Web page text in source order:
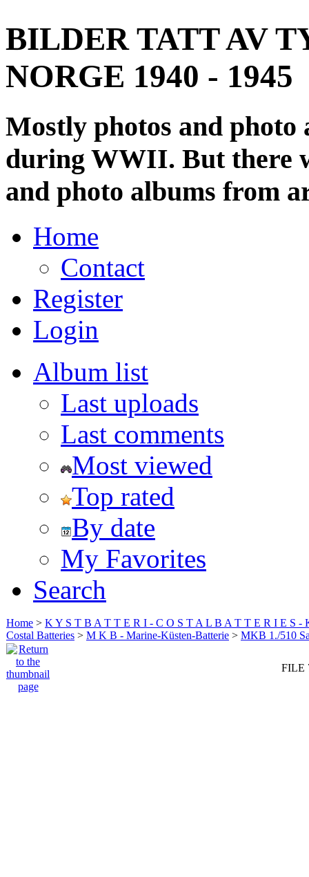
BILDER TATT AV
NORGE 1940 - 1945
Mostly photos and
during WWII. But there
and photo albums from
Home
Contact
Register
Login
Album list
Last uploads
Last comments
Most viewed
Top rated
By date
My Favorites
Search
Home > K Y S T B A T T E R I - C O S T A L B A T T E R I E S -
Costal Batteries > M K B - Marine-Küsten-Batterie > MKB 1./510
FILE